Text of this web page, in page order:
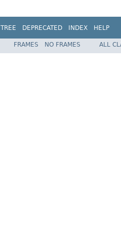
TREE DEPRECATED INDEX HELP
FRAMES NO FRAMES ALL